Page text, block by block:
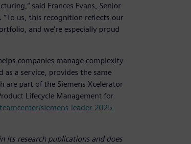
said Frances Evans, Senior
us, this recognition reflects our
and we’re especially proud
companies manage complexity
a service, provides the same
part of the Siemens Xcelerator
Lifecycle Management for
siemens-leader-2025-
its research publications and does